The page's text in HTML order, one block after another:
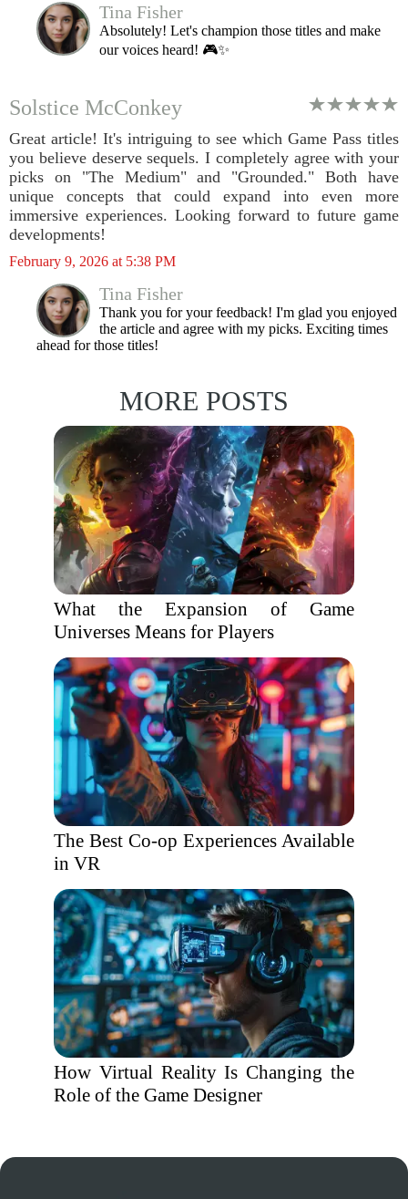
Tina Fisher
Absolutely! Let's champion those titles and make
our voices heard! 🎮✨
Solstice McConkey
Great article! It's intriguing to see which Game Pass titles
you believe deserve sequels. I completely agree with your
picks on "The Medium" and "Grounded." Both have
unique concepts that could expand into even more
immersive experiences. Looking forward to future game
developments!
February 9, 2026 at 5:38 PM
Tina Fisher
Thank you for your feedback! I'm glad you enjoyed
the article and agree with my picks. Exciting times
ahead for those titles!
MORE POSTS
What the Expansion of Game
Universes Means for Players
The Best Co-op Experiences Available
in VR
How Virtual Reality Is Changing the
Role of the Game Designer